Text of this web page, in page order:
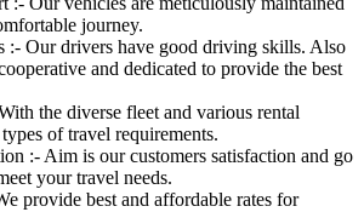
journey.
:- Our drivers have good driving skills. Also
and dedicated to provide the best
the diverse fleet and various rental
of travel requirements.
:- Aim is our customers satisfaction and go
your travel needs.
provide best and affordable rates for